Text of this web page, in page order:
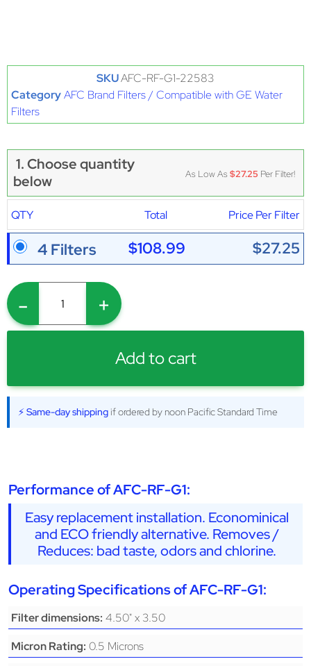
SKUAFC-RF-G1-22583
CategoryAFC Brand Filters / Compatible with GE Water
Filters
1. Choose quantity
below
As Low As$27.25 Per Filter!
QTY Total Price Per Filter
4 Filters $108.99 $27.25
- +
Add to cart
⚡ Same-day shipping if ordered by noon Pacific Standard Time
Performance of AFC-RF-G1:
Easy replacement installation. Econominical
and ECO friendly alternative. Removes /
Reduces: bad taste, odors and chlorine.
Operating Specifications of AFC-RF-G1:
Filter dimensions: 4.50" x 3.50
Micron Rating: 0.5 Microns